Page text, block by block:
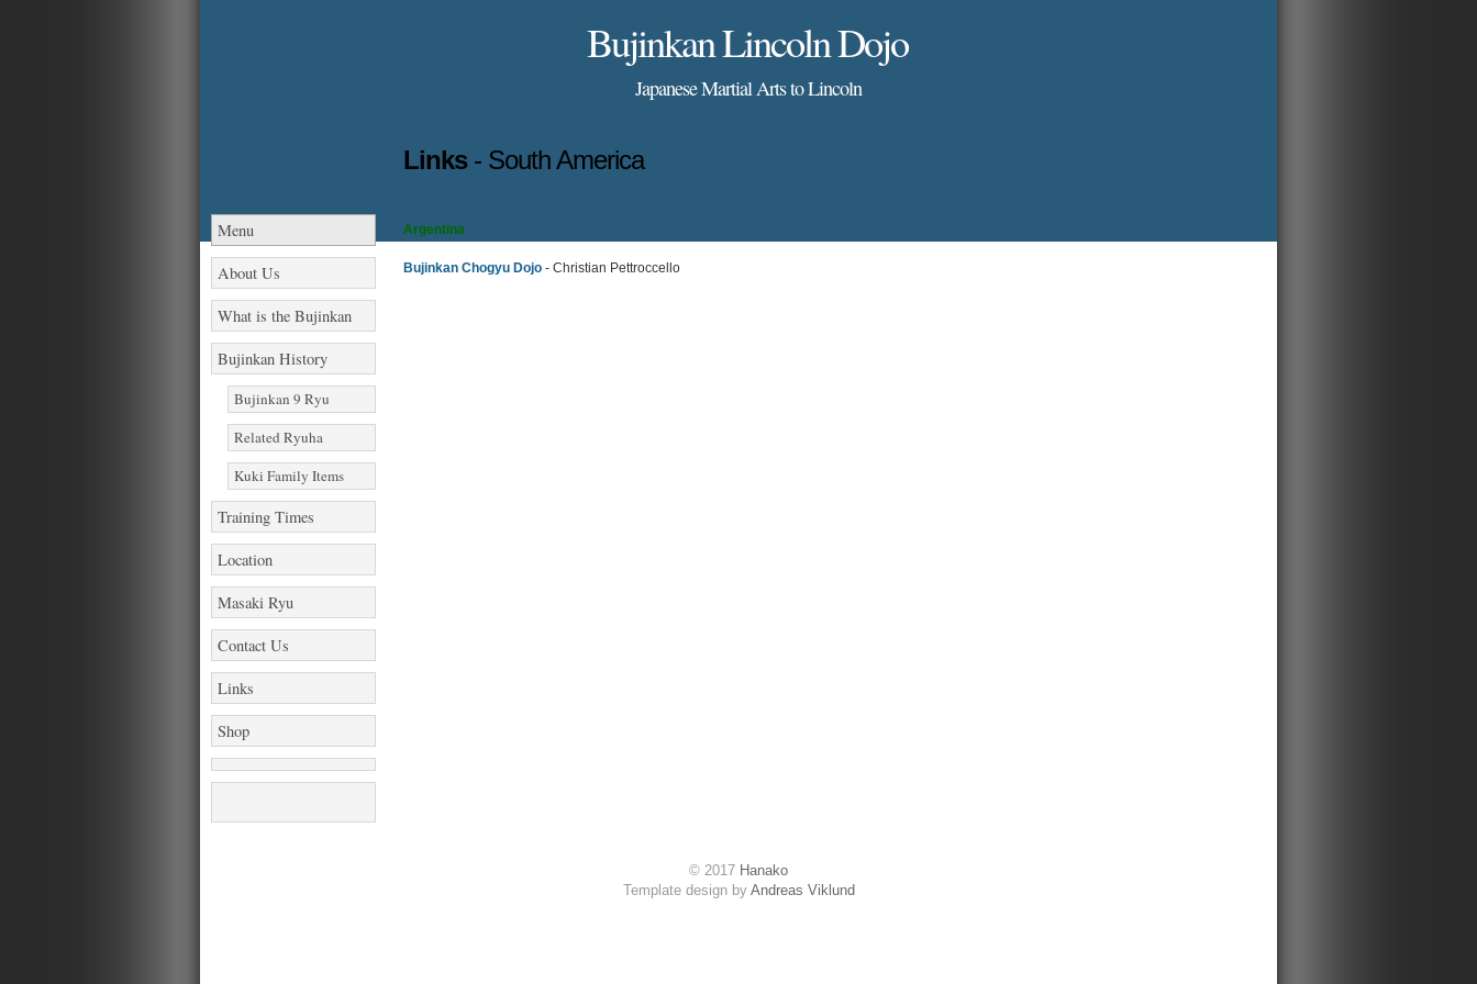
Bujinkan Lincoln Dojo
Japanese Martial Arts to Lincoln
Menu
About Us
What is the Bujinkan
Bujinkan History
Bujinkan 9 Ryu
Related Ryuha
Kuki Family Items
Training Times
Location
Masaki Ryu
Contact Us
Links
Shop
Links - South America
Argentina
Bujinkan Chogyu Dojo - Christian Pettroccello
© 2017 Hanako
Template design by Andreas Viklund